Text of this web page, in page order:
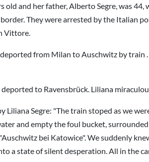
old and her father, Alberto Segre, was
They were arrested by the Italian
Vittore.
from Milan to Auschwitz by train
to Ravensbrück. Liliana
Liliana Segre: "The train stoped as we
and empty the foul bucket,
bei Katowice". We suddenly
a state of silent desperation. All in the